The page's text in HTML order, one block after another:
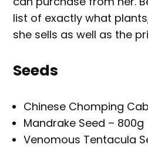
list of exactly what
she sells as well as the
Seeds
Chinese Chomping
Mandrake Seed – 800g
Venomous Tentacula